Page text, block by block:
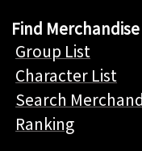
Find Merchandise
Group List
Character List
Search
Ranking